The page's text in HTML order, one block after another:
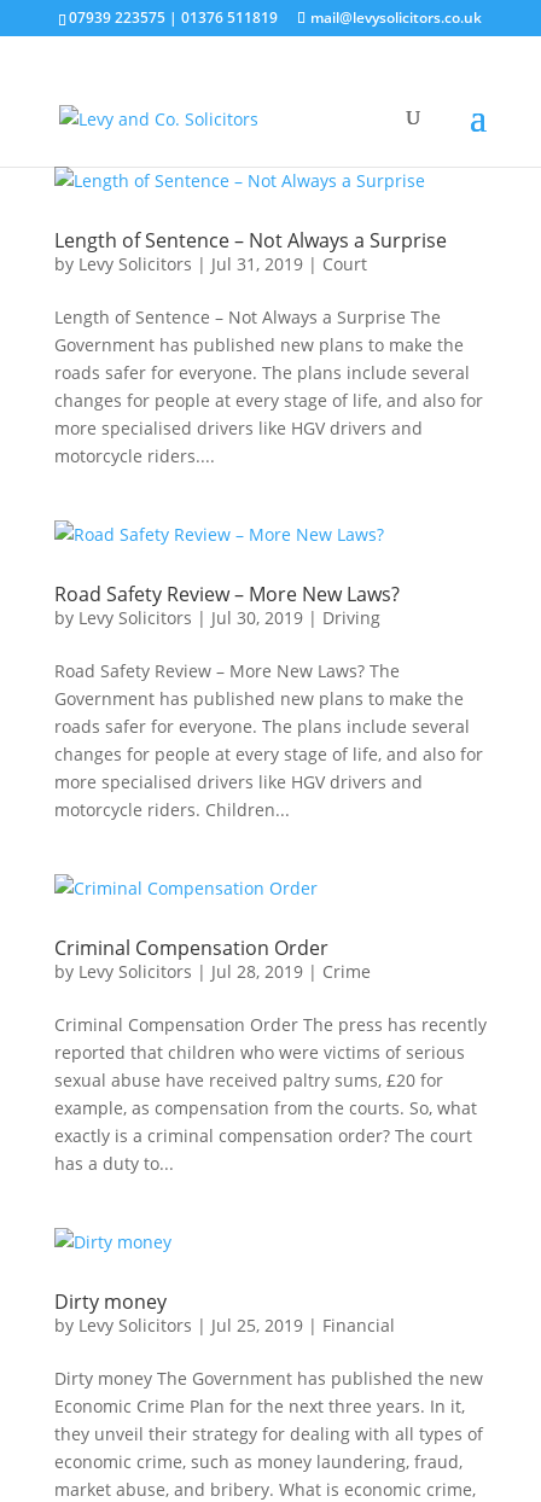
07939 223575 |01376 511819 mail@levysolicitors.co.uk
Length of Sentence – Not Always a Surprise
by Levy Solicitors | Jul 31, 2019| Court
Length of Sentence – Not Always a Surprise The
Government has published new plans to make the
roads safer for everyone. The plans include several
changes for people at every stage of life, and also for
more specialised drivers like HGV drivers and
motorcycle riders....
Road Safety Review – More New Laws?
by Levy Solicitors | Jul 30, 2019| Driving
Road Safety Review – More New Laws? The
Government has published new plans to make the
roads safer for everyone. The plans include several
changes for people at every stage of life, and also for
more specialised drivers like HGV drivers and
motorcycle riders. Children...
Criminal Compensation Order
by Levy Solicitors | Jul 28, 2019| Crime
Criminal Compensation Order The press has recently
reported that children who were victims of serious
sexual abuse have received paltry sums, £20 for
example, as compensation from the courts. So, what
exactly is a criminal compensation order? The court
has a duty to...
Dirty money
by Levy Solicitors | Jul 25, 2019| Financial
Dirty money The Government has published the new
Economic Crime Plan for the next three years. In it,
they unveil their strategy for dealing with all types of
economic crime, such as money laundering, fraud,
market abuse, and bribery. What is economic crime,